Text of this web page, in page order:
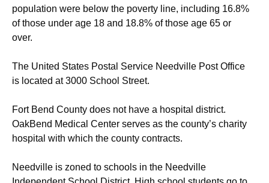
population were below the poverty line, including 16.8%
of those under age 18 and 18.8% of those age 65 or
over.
The United States Postal Service Needville Post Office
is located at 3000 School Street.
Fort Bend County does not have a hospital district.
OakBend Medical Center serves as the county’s charity
hospital with which the county contracts.
Needville is zoned to schools in the Needville